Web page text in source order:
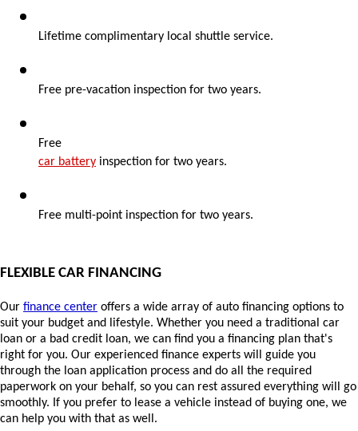
Lifetime complimentary local shuttle service.
Free pre-vacation inspection for two years.
Free
car battery inspection for two years.
Free multi-point inspection for two years.
FLEXIBLE CAR FINANCING
Our finance center offers a wide array of auto financing options to
suit your budget and lifestyle. Whether you need a traditional car
loan or a bad credit loan, we can find you a financing plan that's
right for you. Our experienced finance experts will guide you
through the loan application process and do all the required
paperwork on your behalf, so you can rest assured everything will go
smoothly. If you prefer to lease a vehicle instead of buying one, we
can help you with that as well.